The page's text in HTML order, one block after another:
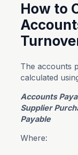
How to
The accounts
calculated
Accounts
Supplier
Payable
Where: